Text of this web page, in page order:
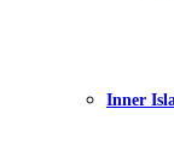
Inner